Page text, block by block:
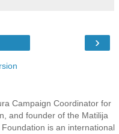
›
Campaign Coordinator for
and founder of the Matilija
is an international